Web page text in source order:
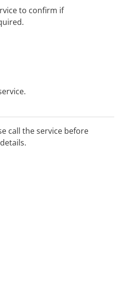
to confirm if
call the service before